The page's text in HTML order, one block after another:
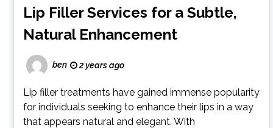
Lip Filler Services for a Subtle,
Natural Enhancement
ben 2 years ago
Lip filler treatments have gained immense popularity
for individuals seeking to enhance their lips in a way
that appears natural and elegant. With